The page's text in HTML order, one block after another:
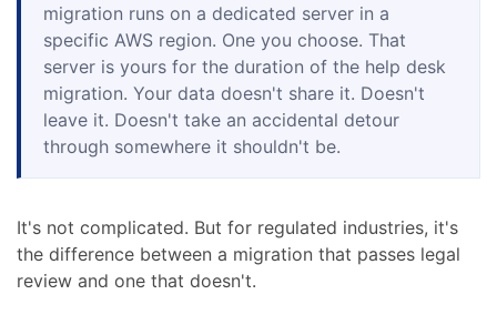
migration runs on a dedicated server in a
specific AWS region. One you choose. That
server is yours for the duration of the help desk
migration. Your data doesn't share it. Doesn't
leave it. Doesn't take an accidental detour
through somewhere it shouldn't be.
It's not complicated. But for regulated industries, it's
the difference between a migration that passes legal
review and one that doesn't.